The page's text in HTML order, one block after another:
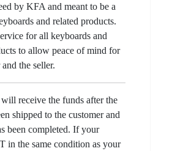
by KFA and meant to be a
and related products.
for all keyboards and
to allow peace of mind for
the seller.
receive the funds after the
shipped to the customer and
been completed. If your
in the same condition as your